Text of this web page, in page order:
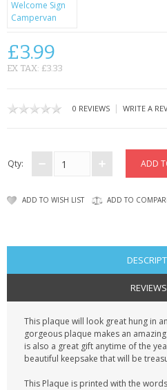
BAGS
CONTACT US
£3.99
EX TAX: £3.33
0 REVIEWS | WRITE A
Qty:
ADD TO WISH LIST ADD TO
This plaque will look great hung in
gorgeous plaque makes an
is also a great gift anytime of the
beautiful keepsake that will be
This Plaque is printed with the